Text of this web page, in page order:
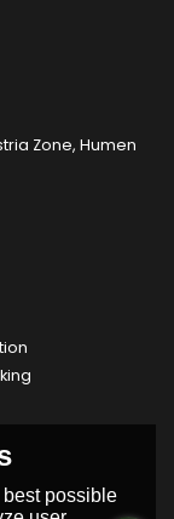
Zone, Humen
possible